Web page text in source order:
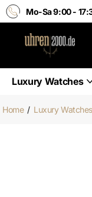
Mo-Sa 9:00 -
Luxury Watches
Home / Luxury Watches